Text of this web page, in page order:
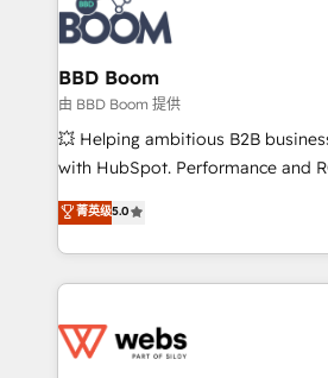
Seamless CRM, CMS, and
Complex platform migrations and
Custom APIs and third-party integrations
End Revenue Acceleration •
pipeline growth programs • Sales
and CRM optimization •
Execution • 750+ onboardings and
implementations • Deep expertise
BBD Boom
由 BBD Boom 提供
💥 Helping ambitious B2B
with HubSpot. Performance and
BBD Boom is the HubSpot
to HubSpot Better. We work with
solve all your HubSpot
adoption, sales process and
the first time 🔧 Designing and
菁英级5.0